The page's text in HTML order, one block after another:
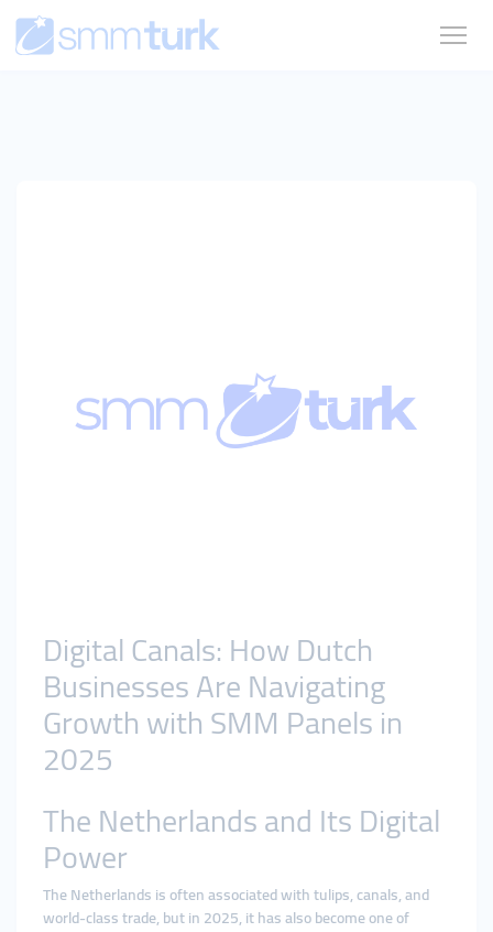
Digital Canals: How Dutch
Businesses Are Navigating
Growth with SMM Panels in
2025
The Netherlands and Its Digital
Power
The Netherlands is often associated with tulips, canals, and
world-class trade, but in 2025, it has also become one of